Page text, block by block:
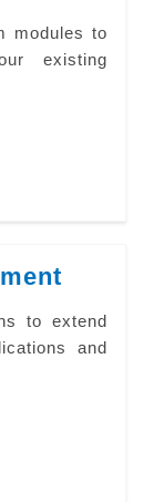
modules to
existing
to extend
and